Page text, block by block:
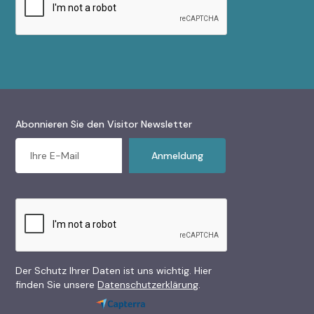
Abonnieren Sie den Visitor Newsletter
Der Schutz Ihrer Daten ist uns wichtig. Hier
finden Sie unsereDatenschutzerklärung